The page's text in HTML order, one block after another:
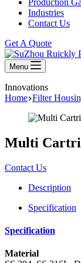
Production
Industries
Contact Us
Get A Quote
Menu
Innovations
Home Filter
Multi
Contact Us
Description
Specification
Specification
Material